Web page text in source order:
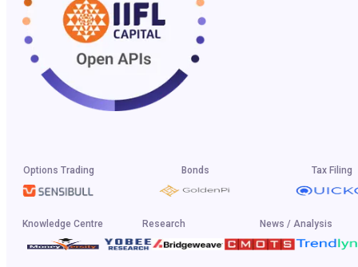
Options Trading Bonds Tax Filing
Knowledge Centre Research News / Analysis